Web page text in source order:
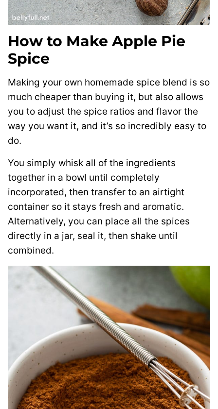
How to Make Apple Pie
Spice
Making your own homemade spice blend is so
much cheaper than buying it, but also allows
you to adjust the spice ratios and flavor the
way you want it, and it’s so incredibly easy to
do.
You simply whisk all of the ingredients
together in a bowl until completely
incorporated, then transfer to an airtight
container so it stays fresh and aromatic.
Alternatively, you can place all the spices
directly in a jar, seal it, then shake until
combined.